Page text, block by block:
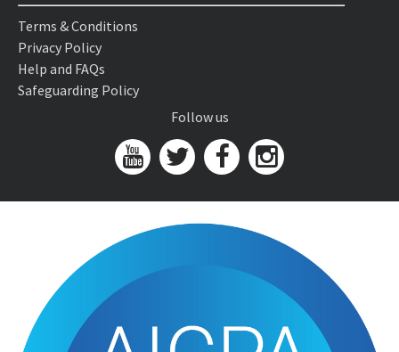
Terms & Conditions
Privacy Policy
Help and FAQs
Safeguarding Policy
Follow us